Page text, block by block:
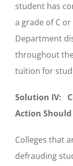
student has
a grade of C
Department
throughout
tuition for
Solution IV:
Action Should
Colleges that
defrauding